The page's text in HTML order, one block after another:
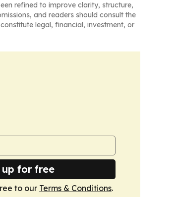
refined to improve clarity, structure,
and readers should consult the
legal, financial, investment, or
up for free
to our Terms & Conditions.